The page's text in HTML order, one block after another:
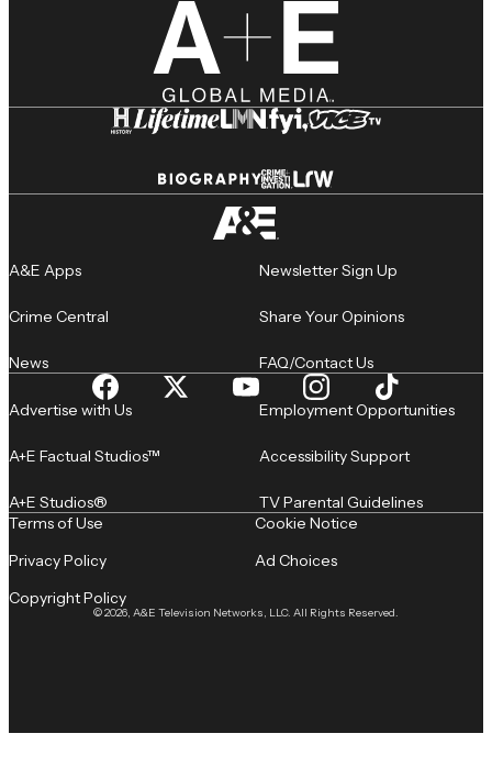
A&E Apps
Crime Central
News
Newsletter Sign Up
Share Your Opinions
FAQ/Contact Us
Advertise with Us
A+E Factual Studios™
A+E Studios®
Employment Opportunities
Accessibility Support
TV Parental Guidelines
© 2026, A&E Television Networks, LLC. All Rights Reserved.
Terms of Use
Privacy Policy
Copyright Policy
Cookie Notice
Ad Choices